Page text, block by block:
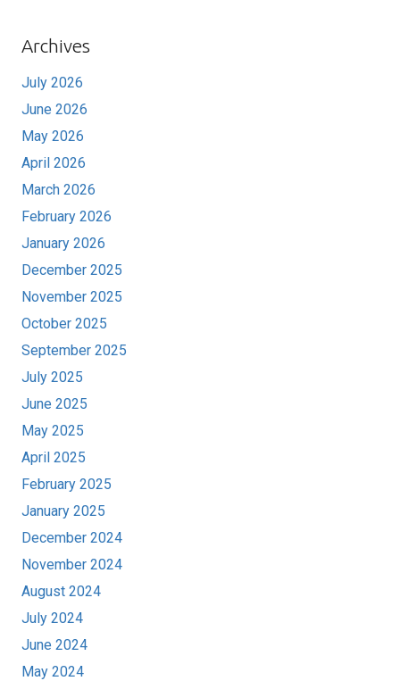
Archives
July 2026
June 2026
May 2026
April 2026
March 2026
February 2026
January 2026
December 2025
November 2025
October 2025
September 2025
July 2025
June 2025
May 2025
April 2025
February 2025
January 2025
December 2024
November 2024
August 2024
July 2024
June 2024
May 2024